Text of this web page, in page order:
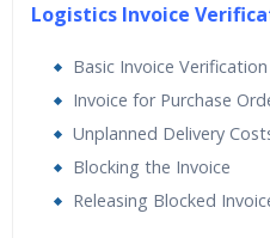
Logistics Invoice
Basic Invoice
Invoice for Purchase
Unplanned Delivery
Blocking the Invoice
Releasing Blocked